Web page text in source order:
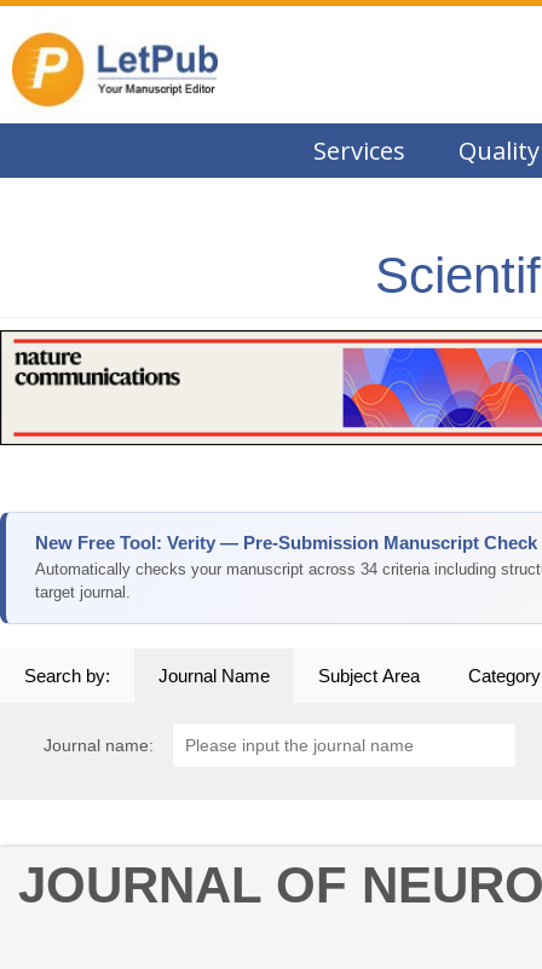
Services Quality
New Free Tool: Verity — Pre-Submission Manuscript Check
Automatically checks your manuscript across 34 criteria including
target journal.
Search by: Journal Name Subject Area Category
Journal name:
JOURNAL OF